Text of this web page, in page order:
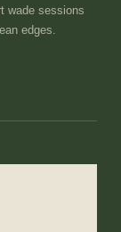
wade sessions
edges.